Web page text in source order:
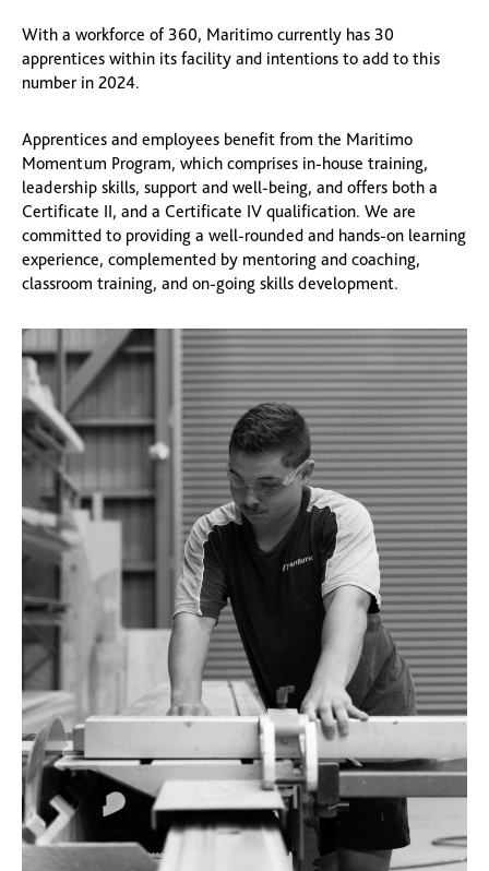
With a workforce of 360, Maritimo currently has 30
apprentices within its facility and intentions to add to this
number in 2024.
Apprentices and employees benefit from the Maritimo
Momentum Program, which comprises in-house training,
leadership skills, support and well-being, and offers both a
Certificate II, and a Certificate IV qualification. We are
committed to providing a well-rounded and hands-on learning
experience, complemented by mentoring and coaching,
classroom training, and on-going skills development.